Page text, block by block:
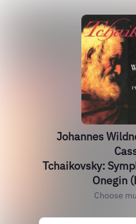
Johannes
Tchaikovsky:
Onegin
Choose